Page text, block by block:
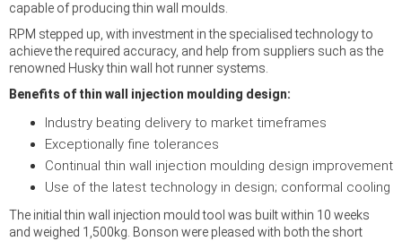
capable of producing thin wall moulds.
RPM stepped up, with investment in the specialised technology to
achieve the required accuracy, and help from suppliers such as the
renowned Husky thin wall hot runner systems.
Benefits of thin wall injection moulding design:
Industry beating delivery to market timeframes
Exceptionally fine tolerances
Continual thin wall injection moulding design improvement
Use of the latest technology in design; conformal cooling
The initial thin wall injection mould tool was built within 10 weeks
and weighed 1,500kg. Bonson were pleased with both the short